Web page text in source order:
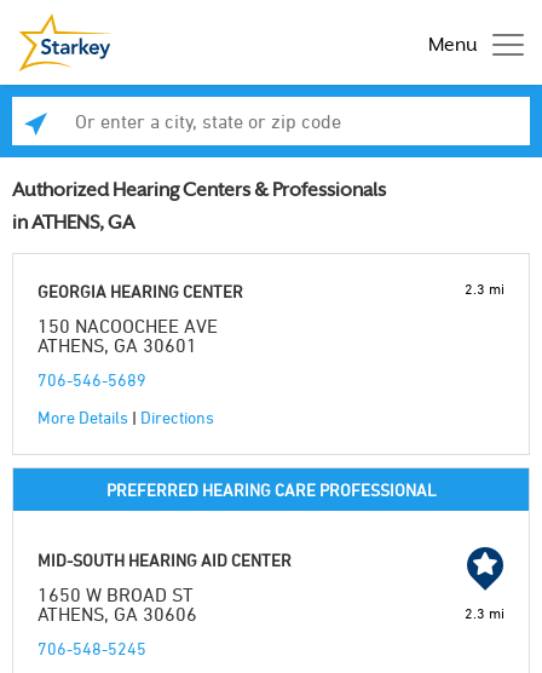
Menu
Authorized Hearing Centers & Professionals
in ATHENS, GA
GEORGIA HEARING CENTER
150 NACOOCHEE AVE
ATHENS, GA 30601
706-546-5689
More Details | Directions
2.3 mi
PREFERRED HEARING CARE PROFESSIONAL
MID-SOUTH HEARING AID CENTER
1650 W BROAD ST
ATHENS, GA 30606
706-548-5245
2.3 mi